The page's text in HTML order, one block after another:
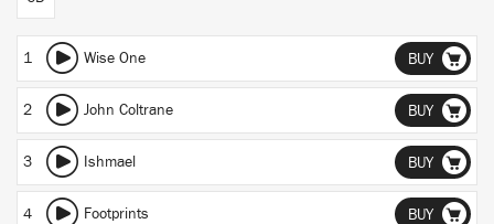
1 Wise One BUY
2 John Coltrane BUY
3 Ishmael BUY
4 Footprints BUY